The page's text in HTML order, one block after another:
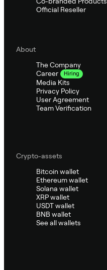
Official Reseller
About
The Company
Career
Hiring
Media Kits
Privacy Policy
User Agreement
Team Verification
Crypto-assets
Bitcoin wallet
Ethereum wallet
Solana wallet
XRP wallet
USDT wallet
BNB wallet
See all wallets